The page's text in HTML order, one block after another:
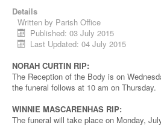
Details
Written by Parish Office
Published: 03 July 2015
Last Updated: 04 July 2015
NORAH CURTIN RIP:
The Reception of the Body is on
the funeral follows at 10 am on Thursday.
WINNIE MASCARENHAS RIP:
The funeral will take place on Monday,